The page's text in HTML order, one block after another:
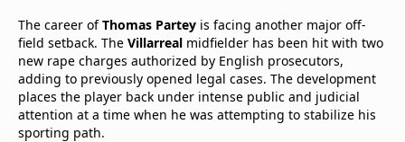
The career ofThomas Partey is facing another major off-
field setback. The Villarreal midfielder has been hit with two
new rape charges authorized by English prosecutors,
adding to previously opened legal cases. The development
places the player back under intense public and judicial
attention at a time when he was attempting to stabilize his
sporting path.